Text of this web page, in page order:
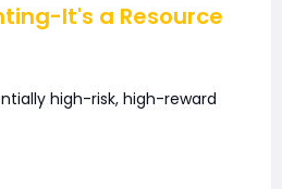
It's a Resource
high-risk, high-reward